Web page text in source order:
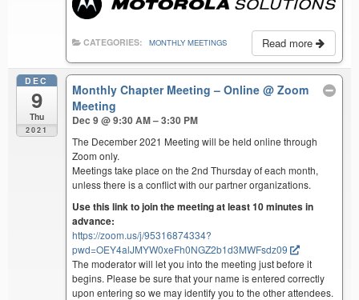
Read more
CATEGORIES: MONTHLY MEETINGS
DEC
9
Thu
2021
Monthly Chapter Meeting – Online@ Zoom
Meeting
Dec 9 @ 9:30 AM – 3:30 PM
The December 2021 Meeting will be held online through
Zoom only.
Meetings take place on the 2nd Thursday of each month,
unless there is a conflict with our partner organizations.
Use this link to join the meeting at least 10 minutes in
advance:
https://zoom.us/j/95316874334?
pwd=OEY4alJMYW0xeFh0NGZ2b1d3MWFsdz09
The moderator will let you into the meeting just before it
begins. Please be sure that your name is entered correctly
upon entering so we may identify you to the other attendees.